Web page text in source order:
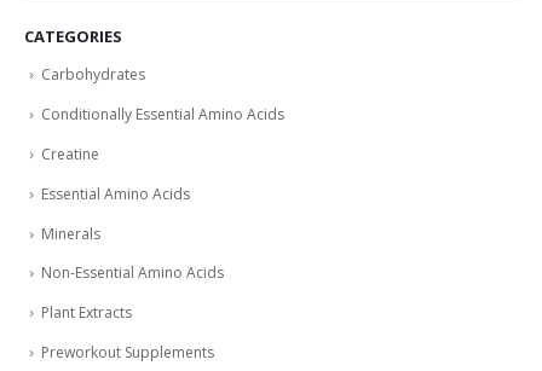
CATEGORIES
Carbohydrates
Conditionally Essential Amino Acids
Creatine
Essential Amino Acids
Minerals
Non-Essential Amino Acids
Plant Extracts
Preworkout Supplements